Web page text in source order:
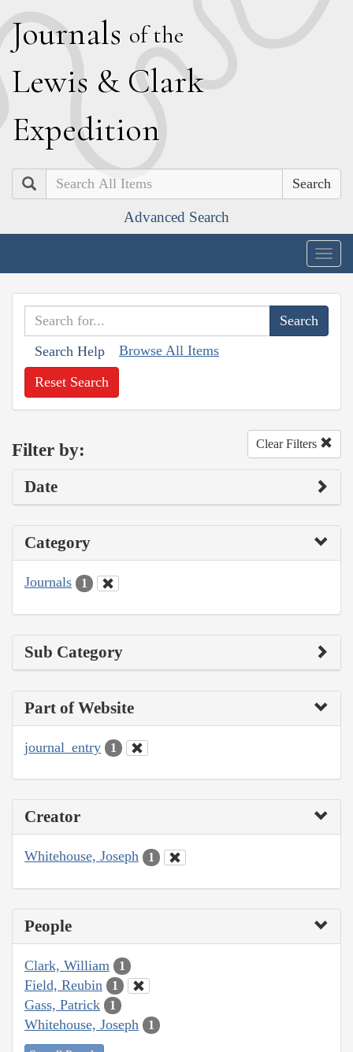
Journals of the
Lewis & Clark
Expedition
Search
Advanced Search
Search Help Browse All Items
Reset Search
Filter by: Clear Filters
Date
Category
Journals 1
Sub Category
Part of Website
journal_entry 1
Creator
Whitehouse, Joseph 1
People
Clark, William 1
Field, Reubin 1
Gass, Patrick 1
Whitehouse, Joseph 1